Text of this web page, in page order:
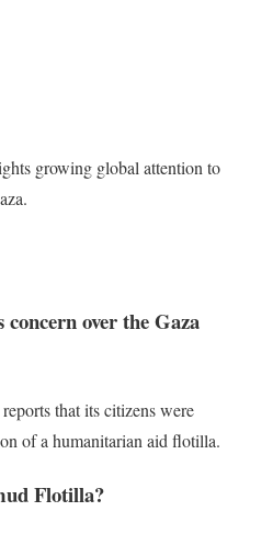
growing global attention to
over the Gaza
that its citizens were
of a humanitarian aid flotilla.
Flotilla?